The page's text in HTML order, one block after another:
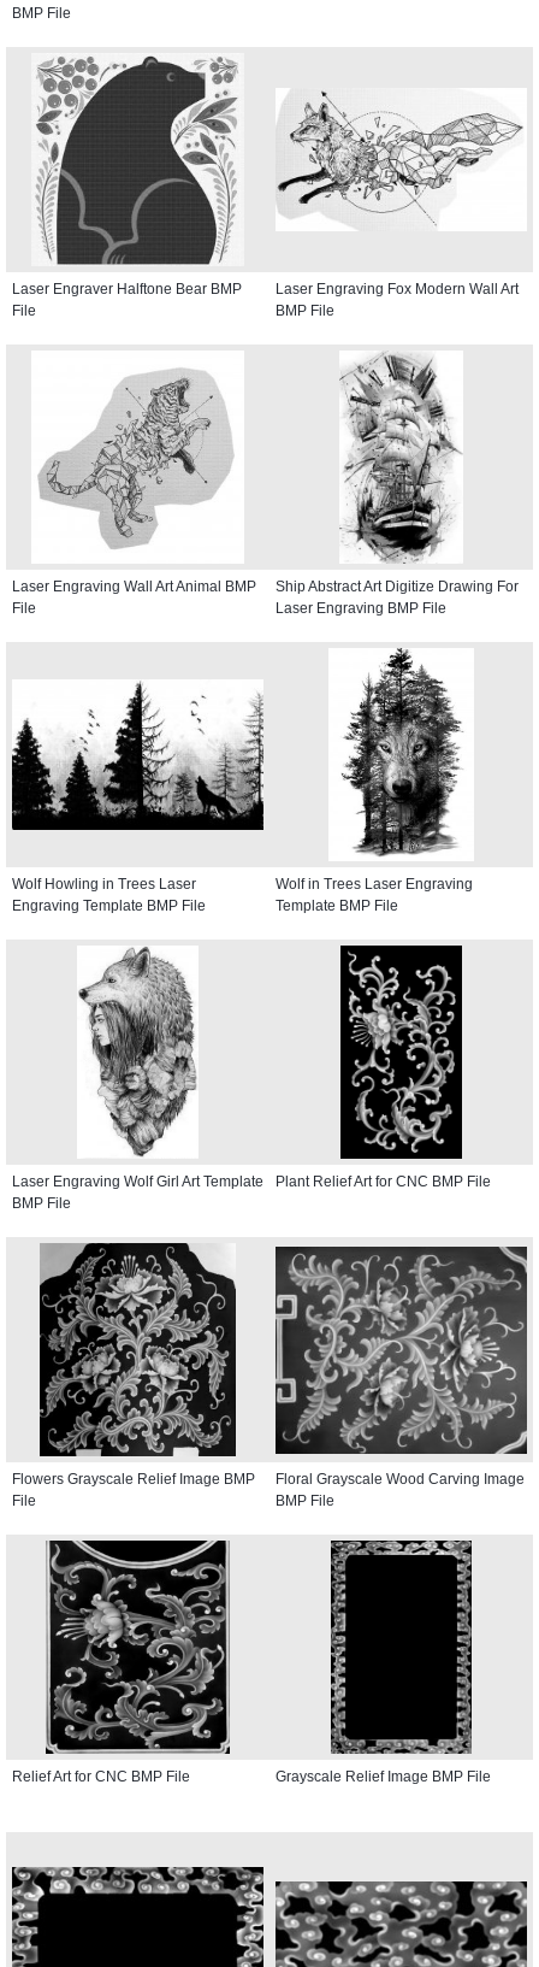
BMP File
Laser Engraver Halftone Bear BMP
File
Laser Engraving Fox Modern Wall Art
BMP File
Laser Engraving Wall Art Animal BMP
File
Ship Abstract Art Digitize Drawing For
Laser Engraving BMP File
Wolf Howling in Trees Laser
Engraving Template BMP File
Wolf in Trees Laser Engraving
Template BMP File
Laser Engraving Wolf Girl Art Template
BMP File
Plant Relief Art for CNC BMP File
Flowers Grayscale Relief Image BMP
File
Floral Grayscale Wood Carving Image
BMP File
Relief Art for CNC BMP File Grayscale Relief Image BMP File